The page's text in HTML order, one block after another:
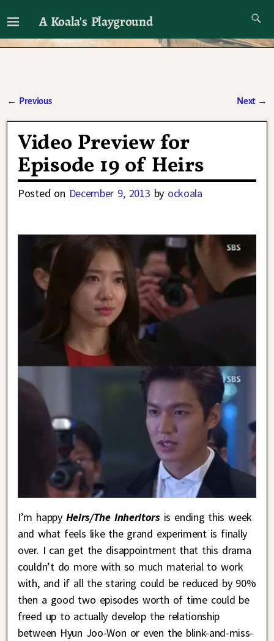
A Koala's Playground
I'll talk about dramas if I want to
← Previous Next →
Video Preview for
Episode 19 of Heirs
Posted on December 9, 2013 by ockoala
I’m happy Heirs/The Inheritorsis ending this week
and what feels like the grand experiment is finally
over. I can get the disappointment that this drama
couldn’t do more with so much material to work
with, and if all the staring could be reduced by 90%
then a good two episodes worth of time could be
freed up to actually develop the relationship
between Hyun Joo-Won or even the blink-and-miss-